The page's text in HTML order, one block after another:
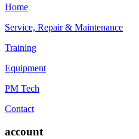
Home
Service, Repair & Maintenance
Training
Equipment
PM Tech
Contact
account